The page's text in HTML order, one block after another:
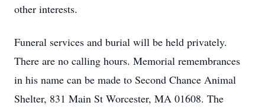
other interests.
Funeral services and burial will be held privately.
There are no calling hours. Memorial remembrances
in his name can be made to Second Chance Animal
Shelter, 831 Main St Worcester, MA 01608. The